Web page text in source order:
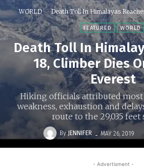
WORLD Death Toll In Himalayas
FEATURED WORLD
Death Toll In
18, Climber Dies
Everest
Hiking officials attributed
weakness, exhaustion and
route to the 29,035
By JENNIFER - MAY 26, 2019
- Advertisment -